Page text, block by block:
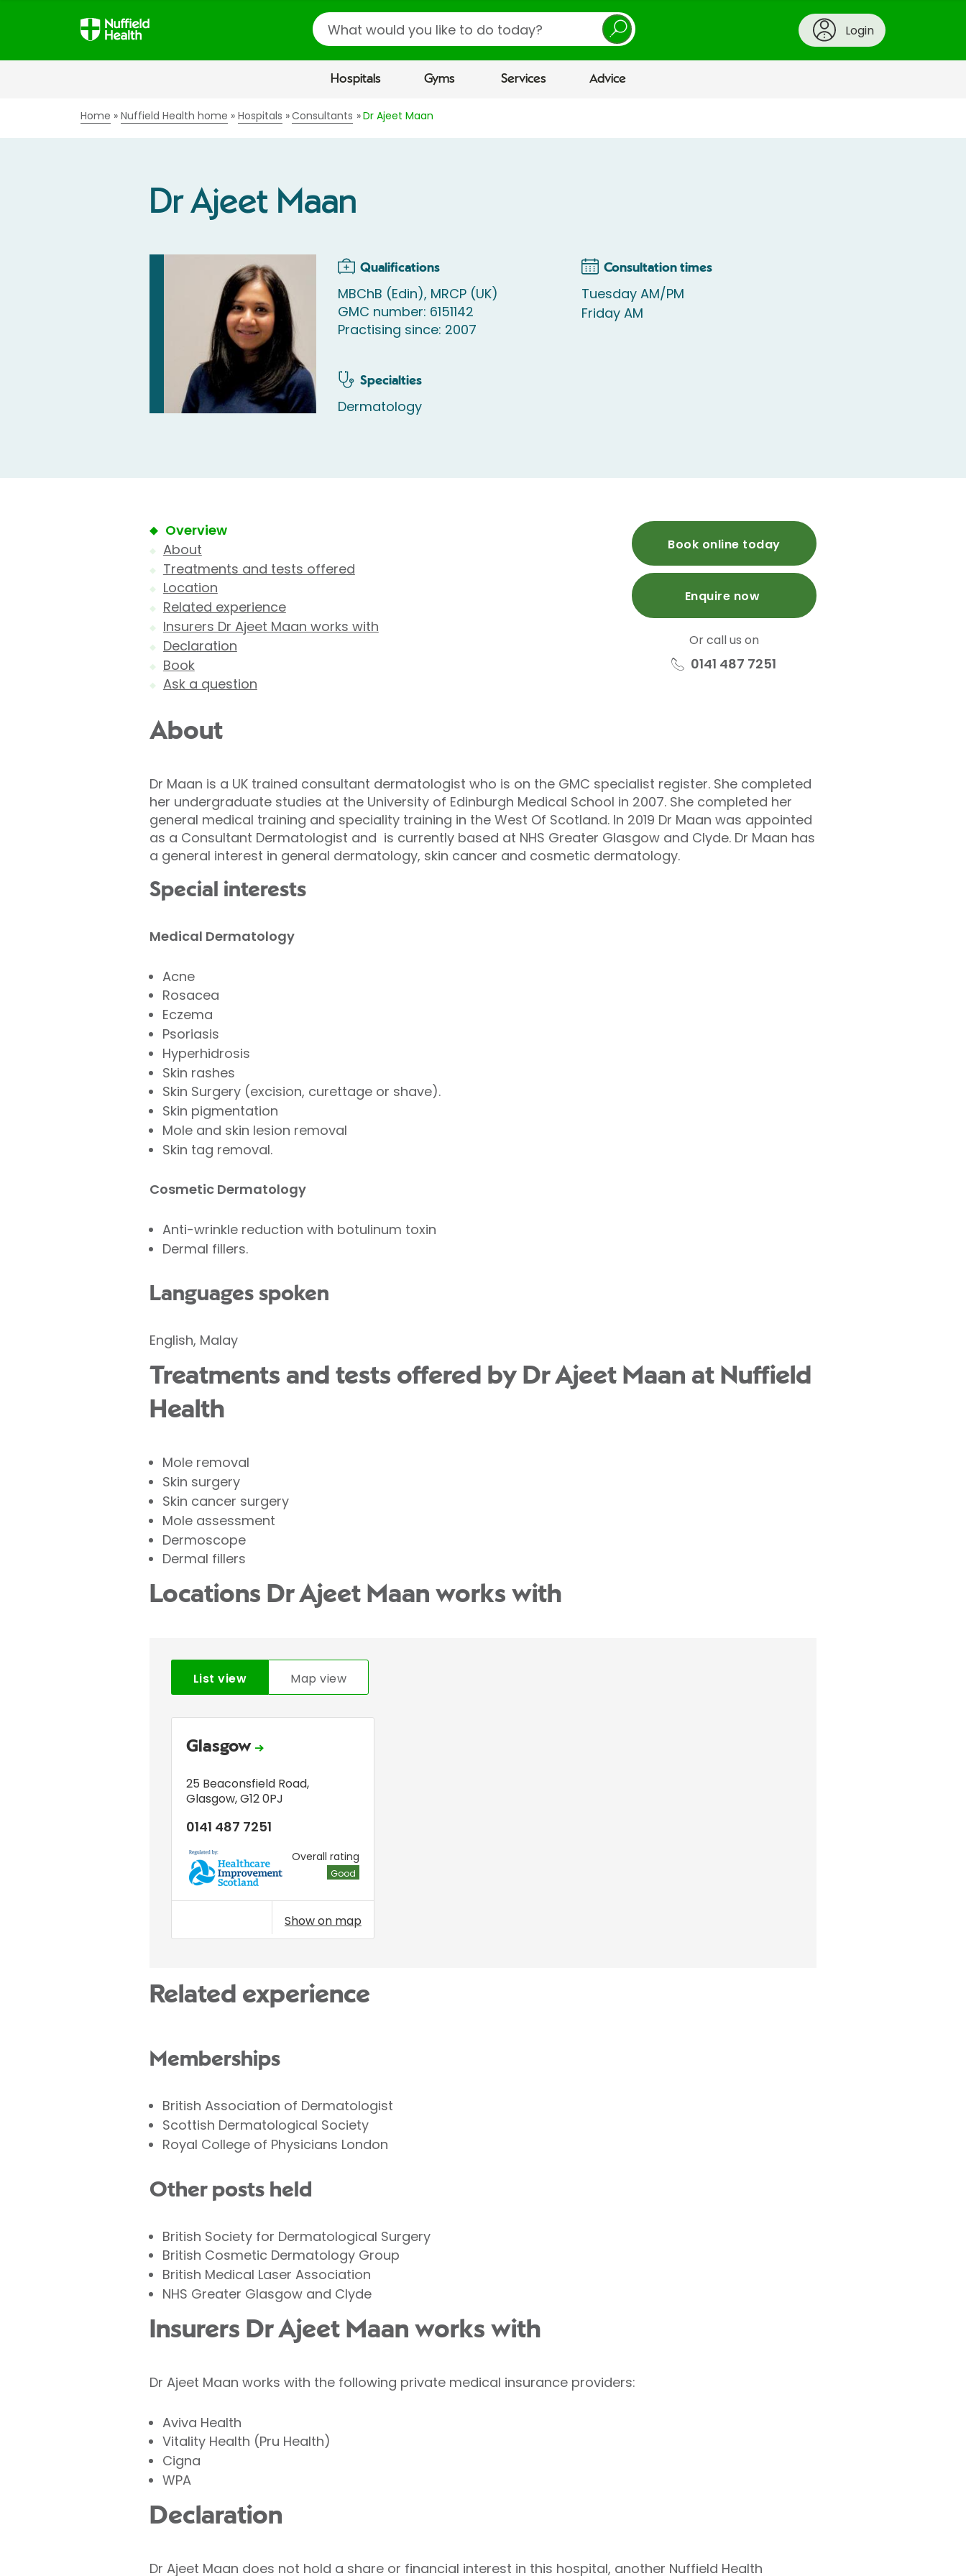
Search
Login
Hospitals Gyms Services Advice
Home Nuffield Health home Hospitals Consultants Dr Ajeet Maan
Dr Ajeet Maan
Qualifications
MBChB (Edin), MRCP (UK)
GMC number: 6151142
Practising since: 2007
Specialties
Dermatology
Consultation times
Tuesday AM/PM
Friday AM
Overview
About
Treatments and tests offered
Location
Related experience
Insurers Dr Ajeet Maan works with
Declaration
Book
Ask a question
Book online today
Enquire now
Or call us on
0141 487 7251
About
Dr Maan is a UK trained consultant dermatologist who is on the GMC specialist register. She completed
her undergraduate studies at the University of Edinburgh Medical School in 2007. She completed her
general medical training and speciality training in the West Of Scotland. In 2019 Dr Maan was appointed
as a Consultant Dermatologist and is currently based at NHS Greater Glasgow and Clyde. Dr Maan has
a general interest in general dermatology, skin cancer and cosmetic dermatology.
Special interests
Medical Dermatology
Acne
Rosacea
Eczema
Psoriasis
Hyperhidrosis
Skin rashes
Skin Surgery (excision, curettage or shave).
Skin pigmentation
Mole and skin lesion removal
Skin tag removal.
Cosmetic Dermatology
Anti-wrinkle reduction with botulinum toxin
Dermal fillers.
Languages spoken
English, Malay
Treatments and tests offered by Dr Ajeet Maan at Nuffield
Health
Mole removal
Skin surgery
Skin cancer surgery
Mole assessment
Dermoscope
Dermal fillers
Locations Dr Ajeet Maan works with
List view Map view
Glasgow
25 Beaconsfield Road,
Glasgow,G12 0PJ
0141 487 7251
HIS
Overall rating
Good
Show on map
Related experience
Memberships
British Association of Dermatologist
Scottish Dermatological Society
Royal College of Physicians London
Other posts held
British Society for Dermatological Surgery
British Cosmetic Dermatology Group
British Medical Laser Association
NHS Greater Glasgow and Clyde
Insurers Dr Ajeet Maan works with
Dr Ajeet Maan works with the following private medical insurance providers:
Aviva Health
Vitality Health (Pru Health)
Cigna
WPA
Declaration
Dr Ajeet Maan does not hold a share or financial interest in this hospital, another Nuffield Health